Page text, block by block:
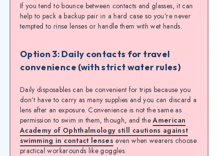
If you tend to bounce between contacts and glasses, it can
help to pack a backup pair in a hard case so you’re never
tempted to rinse lenses or handle them with wet hands.
Option 3: Daily contacts for travel
convenience (with strict water rules)
Daily disposables can be convenient for trips because you
don’t have to carry as many supplies and you can discard a
lens after an exposure. Convenience is not the same as
permission to swim in them, though, and theAmerican
Academy of Ophthalmology still cautions against
swimming in contact lenses even when wearers choose
practical workarounds like goggles.